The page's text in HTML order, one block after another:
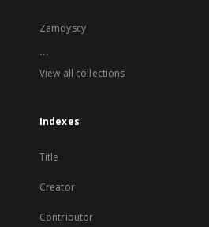
Zamoyscy
...
View all collections
Indexes
Title
Creator
Contributor